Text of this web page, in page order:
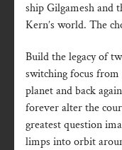
ship Gilgamesh and
Kern’s world. The
Build the legacy of
switching focus
planet and back
forever alter the
greatest question
limps into orbit